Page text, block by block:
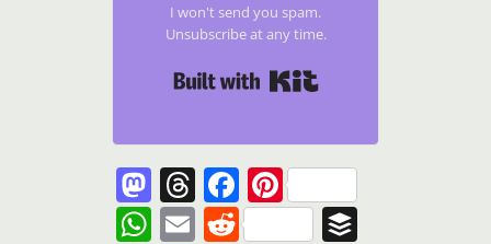
I won't send you spam.
Unsubscribe at any time.
Mastodon
Threads
Facebook
Pinterest
WhatsApp
Email
Reddit